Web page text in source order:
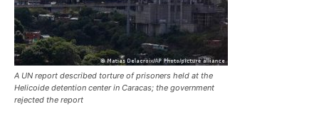
A UN report described torture of prisoners held at the
Helicoide detention center in Caracas; the government
rejected the report